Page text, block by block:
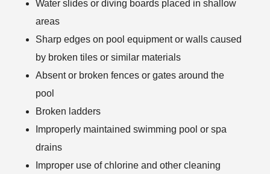
Water slides or diving boards placed in shallow
areas
Sharp edges on pool equipment or walls caused
by broken tiles or similar materials
Absent or broken fences or gates around the
pool
Broken ladders
Improperly maintained swimming pool or spa
drains
Improper use of chlorine and other cleaning